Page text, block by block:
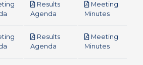
Results
Agenda
Meeting
Minutespdf
Results
Agenda
Meeting
Minutespdf